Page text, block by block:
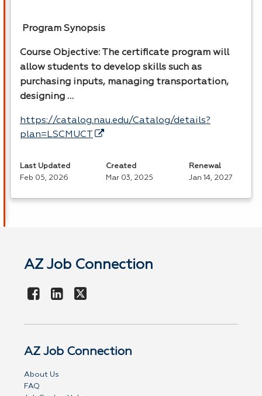
Program Synopsis
Course Objective: The certificate program will
allow students to develop skills such as
purchasing inputs, managing transportation,
designing …
https://catalog.nau.edu/Catalog/details?
plan=LSCMUCT
Last Updated
Feb 05, 2026
Created
Mar 03, 2025
Renewal
Jan 14, 2027
AZ Job Connection
AZ Job Connection
About Us
FAQ